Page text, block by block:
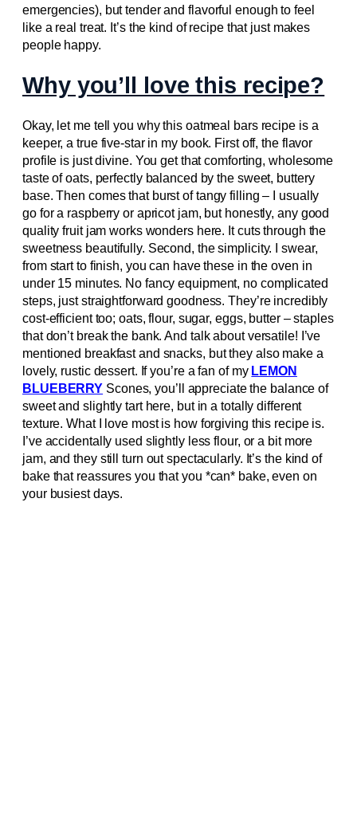
emergencies), but tender and flavorful enough to feel
like a real treat. It’s the kind of recipe that just makes
people happy.
Why you’ll love this recipe?
Okay, let me tell you why this oatmeal bars recipe is a
keeper, a true five-star in my book. First off, the flavor
profile is just divine. You get that comforting, wholesome
taste of oats, perfectly balanced by the sweet, buttery
base. Then comes that burst of tangy filling – I usually
go for a raspberry or apricot jam, but honestly, any good
quality fruit jam works wonders here. It cuts through the
sweetness beautifully. Second, the simplicity. I swear,
from start to finish, you can have these in the oven in
under 15 minutes. No fancy equipment, no complicated
steps, just straightforward goodness. They’re incredibly
cost-efficient too; oats, flour, sugar, eggs, butter – staples
that don’t break the bank. And talk about versatile! I’ve
mentioned breakfast and snacks, but they also make a
lovely, rustic dessert. If you’re a fan of my LEMON
BLUEBERRY Scones, you’ll appreciate the balance of
sweet and slightly tart here, but in a totally different
texture. What I love most is how forgiving this recipe is.
I’ve accidentally used slightly less flour, or a bit more
jam, and they still turn out spectacularly. It’s the kind of
bake that reassures you that you *can* bake, even on
your busiest days.